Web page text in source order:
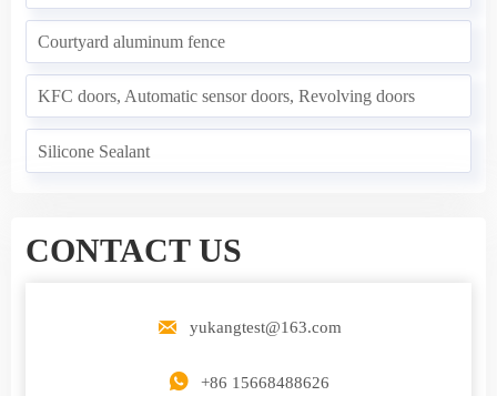
Courtyard aluminum fence
KFC doors, Automatic sensor doors, Revolving doors
Silicone Sealant
CONTACT US
 yukangtest@163.com
 +86 15668488626